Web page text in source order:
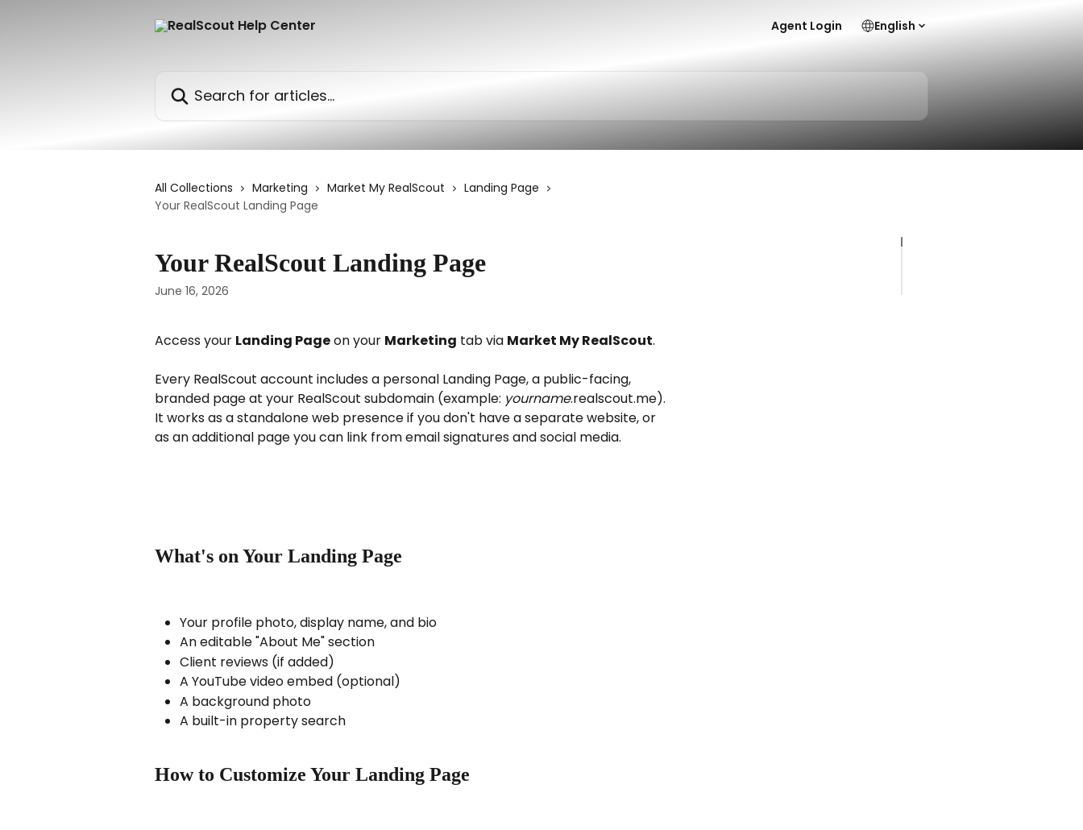
Agent Login English
All Collections Marketing Market My RealScout
Landing Page
Your RealScout Landing Page
Your RealScout Landing Page
June 16, 2026
Access your Landing Page on your Marketing tab via Market My RealScout.
Every RealScout account includes a personal Landing Page, a public-facing,
branded page at your RealScout subdomain (example: yourname.realscout.me).
It works as a standalone web presence if you don't have a separate website, or
as an additional page you can link from email signatures and social media.
What's on Your Landing Page
Your profile photo, display name, and bio
An editable "About Me" section
Client reviews (if added)
A YouTube video embed (optional)
A background photo
A built-in property search
How to Customize Your Landing Page